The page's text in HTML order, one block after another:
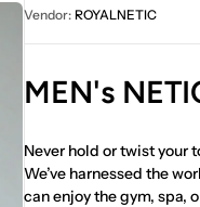
Vendor: ROYALNETIC
MEN's
Never hold or twist your
We’ve harnessed the
can enjoy the gym, spa,